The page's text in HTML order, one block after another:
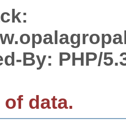
By: PHP/
data.